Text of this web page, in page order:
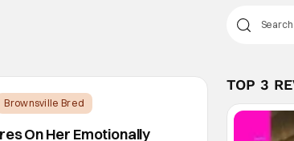
Brownsville Bred
On Her Emotionally
TOP 3